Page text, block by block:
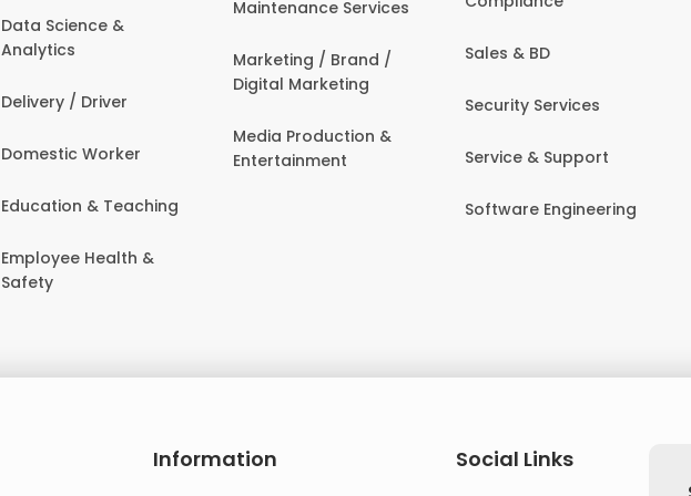
Data Science &
Analytics
Delivery / Driver
Domestic Worker
Education & Teaching
Employee Health &
Safety
Maintenance Services
Marketing / Brand /
Digital Marketing
Media Production &
Entertainment
Sales & BD
Security Services
Service & Support
Software Engineering
Information
Social Links